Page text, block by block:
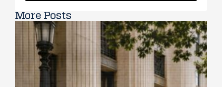
More Posts